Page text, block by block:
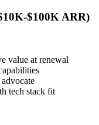
$100K ARR)
value at renewal
tech stack fit